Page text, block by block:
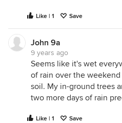
Like | 1 Save
John 9a
9 years ago
Seems like it's wet
of rain over the
soil. My in-ground trees
two more days of rain
Like | 1 Save